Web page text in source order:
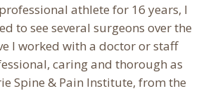
athlete for 16 years, I
to see several surgeons over the
I worked with a doctor or staff
caring and thorough as
Spine & Pain Institute, from the